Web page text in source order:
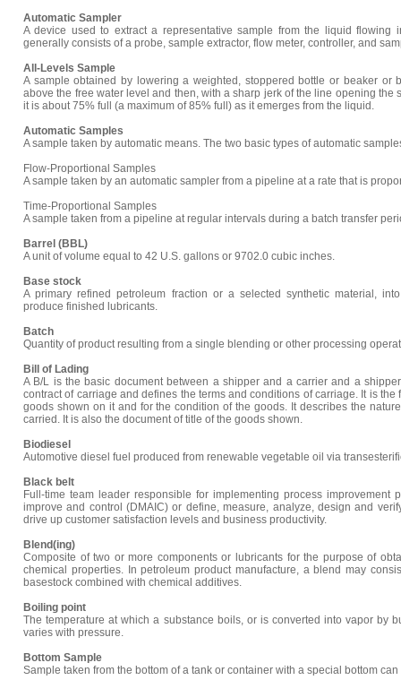
Automatic Sampler
A device used to extract a representative sample from the liquid flowing
generally consists of a probe, sample extractor, flow meter, controller, and
All-Levels Sample
A sample obtained by lowering a weighted, stoppered bottle or beaker or
above the free water level and then, with a sharp jerk of the line opening the
it is about 75% full (a maximum of 85% full) as it emerges from the liquid.
Automatic Samples
A sample taken by automatic means. The two basic types of automatic
Flow-Proportional Samples
A sample taken by an automatic sampler from a pipeline at a rate that is
Time-Proportional Samples
A sample taken from a pipeline at regular intervals during a batch transfer
Barrel (BBL)
A unit of volume equal to 42 U.S. gallons or 9702.0 cubic inches.
Base stock
A primary refined petroleum fraction or a selected synthetic material,
produce finished lubricants.
Batch
Quantity of product resulting from a single blending or other processing
Bill of Lading
A B/L is the basic document between a shipper and a carrier and a
contract of carriage and defines the terms and conditions of carriage. It is
goods shown on it and for the condition of the goods. It describes the
carried. It is also the document of title of the goods shown.
Biodiesel
Automotive diesel fuel produced from renewable vegetable oil via
Black belt
Full-time team leader responsible for implementing process improvement
improve and control (DMAIC) or define, measure, analyze, design and
drive up customer satisfaction levels and business productivity.
Blend(ing)
Composite of two or more components or lubricants for the purpose of
chemical properties. In petroleum product manufacture, a blend may
basestock combined with chemical additives.
Boiling point
The temperature at which a substance boils, or is converted into vapor by
varies with pressure.
Bottom Sample
Sample taken from the bottom of a tank or container with a special bottom can